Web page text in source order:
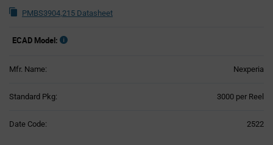
PMBS3904,215 Datasheet
ECAD Model:
Mfr. Name: Nexperia
Standard Pkg: 3000 per Reel
Date Code: 2522